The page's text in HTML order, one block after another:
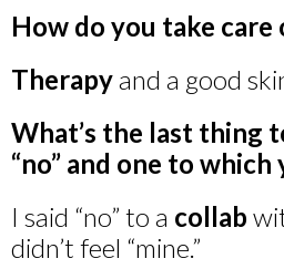
How do you take
Therapyand a good
What’s the last thing
“no” and one to which
I said “no” to a collab
didn’t feel “mine.”